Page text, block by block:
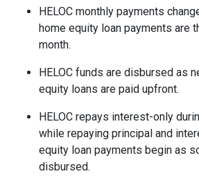
HELOC monthly payments
home equity loan payments are
month.
HELOC funds are disbursed as
equity loans are paid upfront.
HELOC repays interest-only
while repaying principal and
equity loan payments begin as
disbursed.